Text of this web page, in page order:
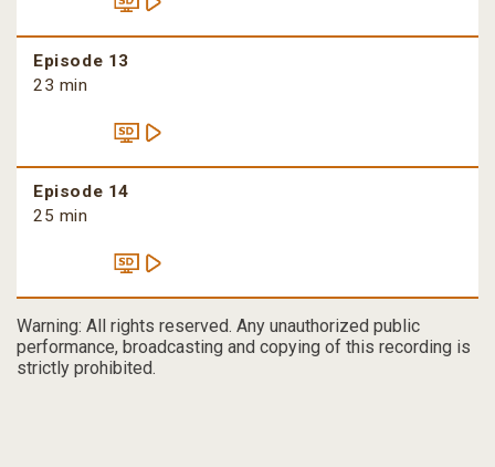
Episode 13
23 min
Episode 14
25 min
Warning: All rights reserved. Any unauthorized public
performance, broadcasting and copying of this recording is
strictly prohibited.